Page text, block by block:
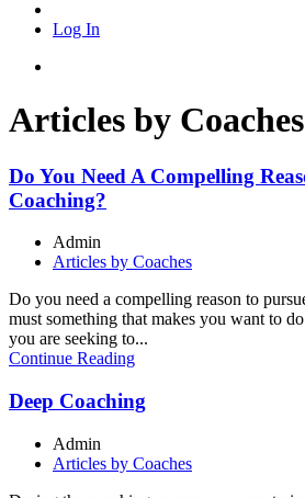
Log In
Articles by Coaches
Do You Need A Compelling
Coaching?
Admin
Articles by Coaches
Do you need a compelling reason to
must something that makes you want to
you are seeking to...
Continue Reading
Deep Coaching
Admin
Articles by Coaches